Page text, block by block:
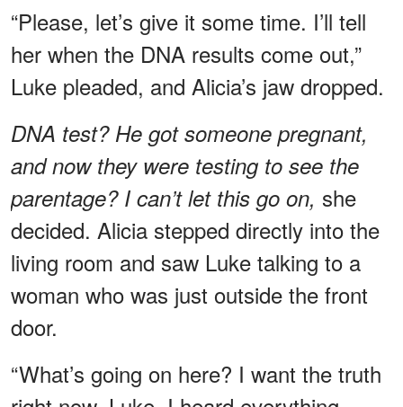
“Please, let’s give it some time. I’ll tell
her when the DNA results come out,”
Luke pleaded, and Alicia’s jaw dropped.
DNA test? He got someone pregnant,
and now they were testing to see the
parentage? I can’t let this go on, she
decided. Alicia stepped directly into the
living room and saw Luke talking to a
woman who was just outside the front
door.
“What’s going on here? I want the truth